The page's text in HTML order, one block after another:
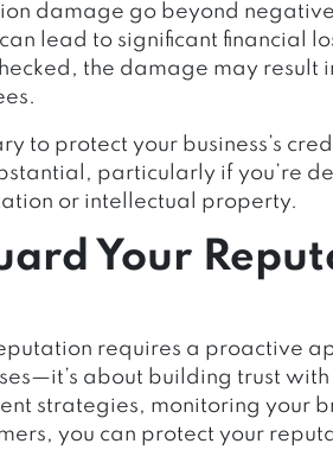
damage go beyond
lead to significant financial
the damage may result
to protect your business’s
particularly if you’re
or intellectual property.
Your
requires a proactive
about building trust
strategies, monitoring your
you can protect your